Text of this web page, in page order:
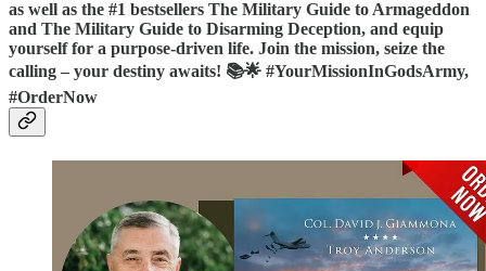
as well as the #1 bestsellers The Military Guide to Armageddon
and The Military Guide to Disarming Deception, and equip
yourself for a purpose-driven life. Join the mission, seize the
calling – your destiny awaits! 📚🌟 #YourMissionInGodsArmy,
#OrderNow